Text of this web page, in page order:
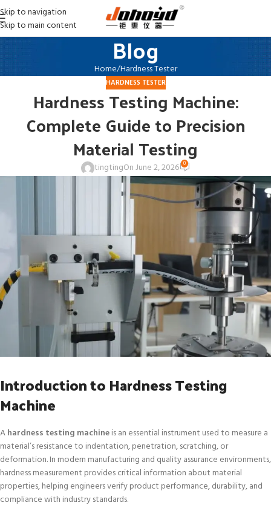
Skip to navigation
Skip to main content
Blog
Home Hardness Tester
HARDNESS TESTER
Hardness Testing Machine:
Complete Guide to Precision
Material Testing
tingtingOn June 2, 2026 0
Introduction to Hardness Testing
Machine
Ahardness testing machineis an essential instrument used to measure a
material’s resistance to indentation, penetration, scratching, or
deformation. In modern manufacturing and quality assurance environments,
hardness measurement provides critical information about material
properties, helping engineers verify product performance, durability, and
compliance with industry standards.